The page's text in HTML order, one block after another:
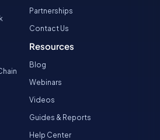
Partnerships
Contact Us
Resources
Blog
Webinars
Videos
Guides & Reports
Help Center